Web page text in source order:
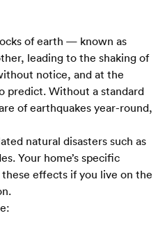
of earth — known as
leading to the shaking of
notice, and at the
predict. Without a standard
of earthquakes year-round,
natural disasters such as
Your home’s specific
effects if you live on the